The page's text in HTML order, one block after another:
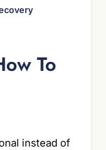
To
instead of